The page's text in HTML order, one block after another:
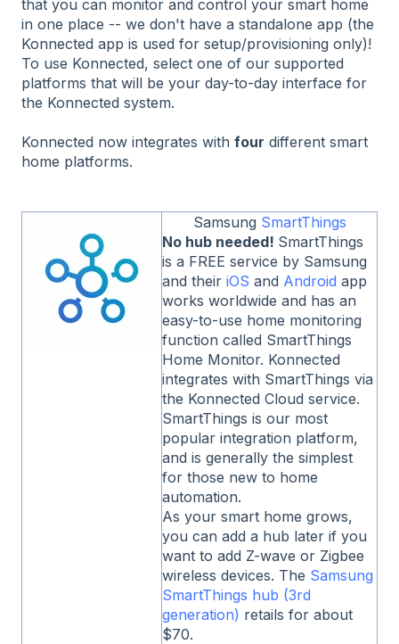
that you can monitor and control your smart home
in one place -- we don't have a standalone app (the
Konnected app is used for setup/provisioning only)!
To use Konnected, select one of our supported
platforms that will be your day-to-day interface for
the Konnected system.
Konnected now integrates with four different smart
home platforms.
Samsung SmartThings
No hub needed! SmartThings
is a FREE service by Samsung
and their iOS and Android app
works worldwide and has an
easy-to-use home monitoring
function called SmartThings
Home Monitor. Konnected
integrates with SmartThings via
the Konnected Cloud service.
SmartThings is our most
popular integration platform,
and is generally the simplest
for those new to home
automation.
As your smart home grows,
you can add a hub later if you
want to add Z-wave or Zigbee
wireless devices. The Samsung
SmartThings hub (3rd
generation) retails for about
$70.